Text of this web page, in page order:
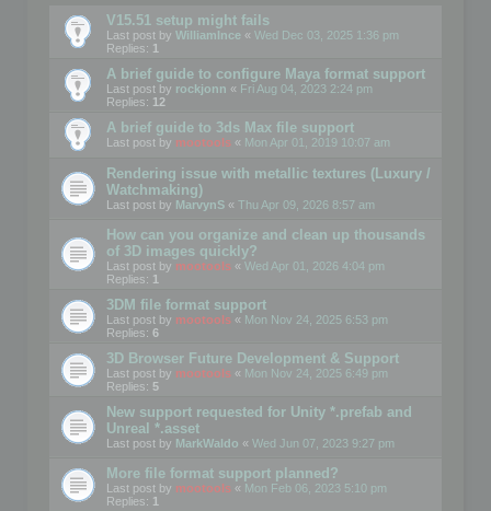
V15.51 setup might fails
Last post by WilliamInce « Wed Dec 03, 2025 1:36 pm
Replies: 1
A brief guide to configure Maya format support
Last post by rockjonn « Fri Aug 04, 2023 2:24 pm
Replies: 12
A brief guide to 3ds Max file support
Last post by mootools « Mon Apr 01, 2019 10:07 am
Rendering issue with metallic textures (Luxury /
Watchmaking)
Last post by MarvynS « Thu Apr 09, 2026 8:57 am
How can you organize and clean up thousands
of 3D images quickly?
Last post by mootools « Wed Apr 01, 2026 4:04 pm
Replies: 1
3DM file format support
Last post by mootools « Mon Nov 24, 2025 6:53 pm
Replies: 6
3D Browser Future Development & Support
Last post by mootools « Mon Nov 24, 2025 6:49 pm
Replies: 5
New support requested for Unity *.prefab and
Unreal *.asset
Last post by MarkWaldo « Wed Jun 07, 2023 9:27 pm
More file format support planned?
Last post by mootools « Mon Feb 06, 2023 5:10 pm
Replies: 1